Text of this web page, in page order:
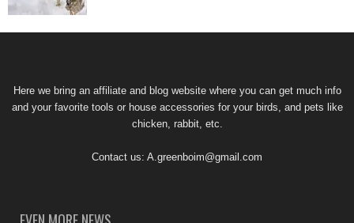
Here we bring an affiliate and blog website where you can get much info
and your favorite tools or house accessories for your birds, and pets like
chicken, rabbit, etc.
Contact us: A.greenboim@gmail.com